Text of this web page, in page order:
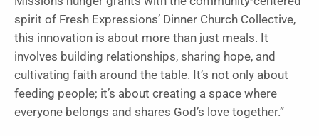
spirit of Fresh Expressions’ Dinner Church Collective,
this innovation is about more than just meals. It
involves building relationships, sharing hope, and
cultivating faith around the table. It’s not only about
feeding people; it’s about creating a space where
everyone belongs and shares God’s love together.”